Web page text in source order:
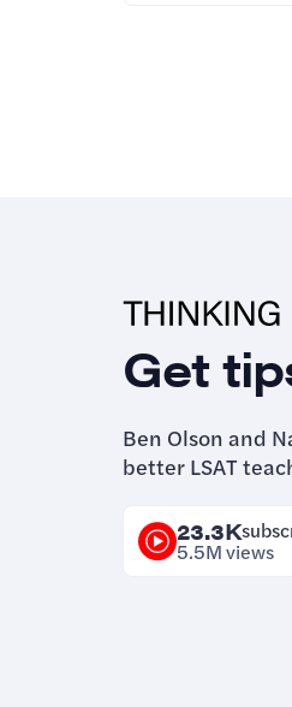
Get
Ben Olson and
better LSAT
23.3K
5.5M views